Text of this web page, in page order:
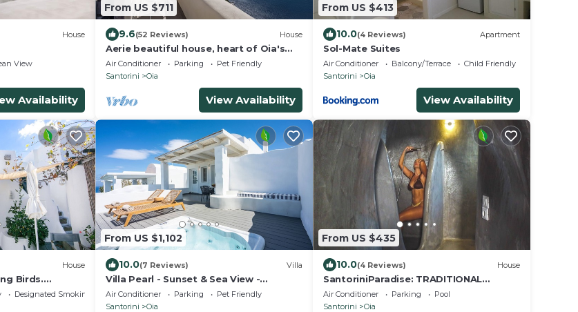
House
View
Availability
From US $711
9.6(52 Reviews) House
Aerie beautiful house, heart of Oia's
traditional settlement, Caldera view
Air Conditioner Parking
Pet Friendly
Santorini
Oia
View Availability
From US $413
10.0(4 Reviews) Apartment
Sol-Mate Suites
Air Conditioner Balcony/Terrace
Child Friendly
Santorini
Oia
View Availability
House
Birds.
with nice
Designated Smoking Area
From US $1,102
10.0(7 Reviews) Villa
Villa Pearl - Sunset & Sea View -
Swimming Pool & Private Outdoor
Heated Jacuzzi
Air Conditioner Parking
Pet Friendly
Santorini
Oia
From US $435
10.0(4 Reviews) House
SantoriniParadise: TRADITIONAL
STUDIO in the heart of OIA
Air Conditioner Parking
Pool
Santorini
Oia